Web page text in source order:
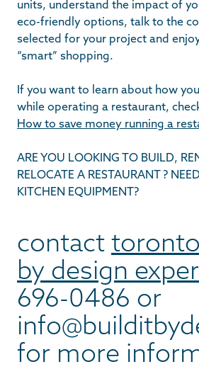
units, understand the impact of
eco-friendly options, talk to the
selected for your project and
“smart” shopping.
If you want to learn about how
while operating a restaurant,
How to save money running a
ARE YOU LOOKING TO BUILD,
RELOCATE A RESTAURANT ?
KITCHEN EQUIPMENT?
contact
by design
696-0486 or
for more